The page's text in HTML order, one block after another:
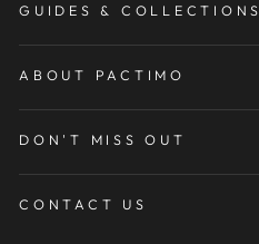
GUIDES & COLLECTIONS
ABOUT PACTIMO
DON'T MISS OUT
CONTACT US